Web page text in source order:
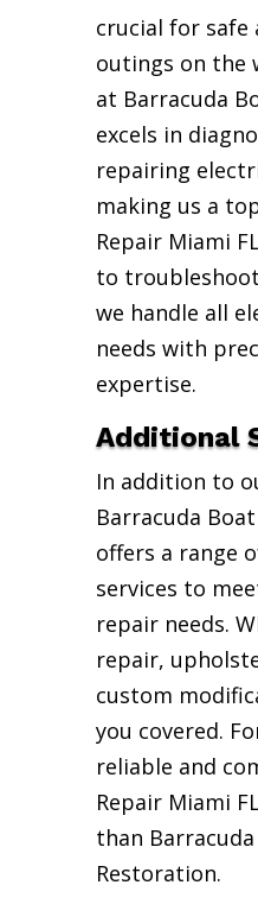
crucial for safe
outings on the
at Barracuda
excels in
repairing
making us a
Repair Miami
to
we handle all
needs with
expertise.
Additional
In addition to
Barracuda
offers a range
services to
repair needs.
repair,
custom
you covered.
reliable and
Repair Miami
than
Restoration.